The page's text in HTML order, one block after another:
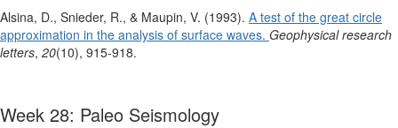
Alsina, D., Snieder, R., & Maupin, V. (1993). A test of the great circle
approximation in the analysis of surface waves. Geophysical research
letters, 20(10), 915-918.
Week 28: Paleo Seismology